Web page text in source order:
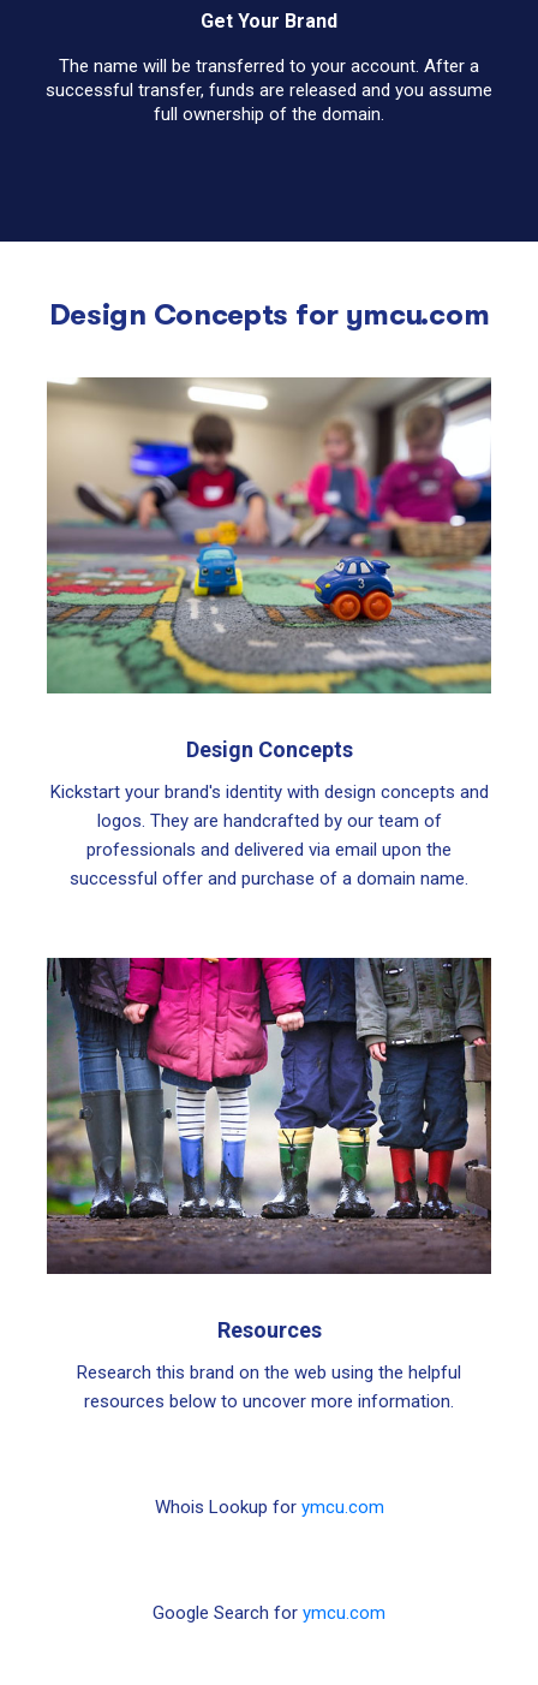
Get Your Brand
The name will be transferred to your account. After a
successful transfer, funds are released and you assume
full ownership of the domain.
Design Concepts for ymcu.com
Design Concepts
Kickstart your brand's identity with design concepts and
logos. They are handcrafted by our team of
professionals and delivered via email upon the
successful offer and purchase of a domain name.
Resources
Research this brand on the web using the helpful
resources below to uncover more information.
Whois Lookup for ymcu.com
Google Search for ymcu.com